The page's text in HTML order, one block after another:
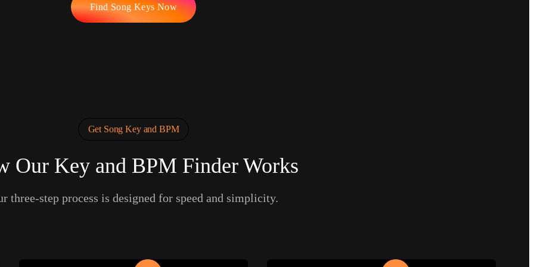
Find Song Keys Now
Get Song Key and BPM
Our Key and BPM Finder Works
three-step process is designed for speed and simplicity.